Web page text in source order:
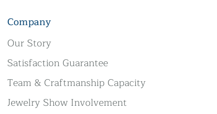
Company
Our Story
Satisfaction Guarantee
Team & Craftmanship Capacity
Jewelry Show Involvement